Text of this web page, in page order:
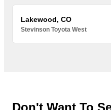
Lakewood, CO
Stevinson Toyota West
Don't Want To